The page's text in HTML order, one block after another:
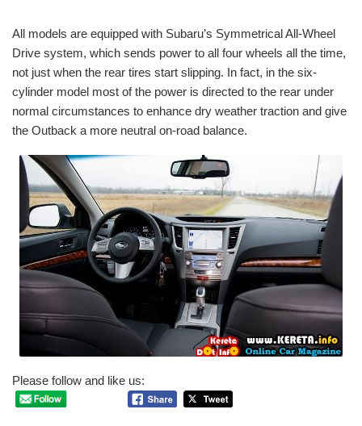
All models are equipped with Subaru’s Symmetrical All-Wheel
Drive system, which sends power to all four wheels all the time,
not just when the rear tires start slipping. In fact, in the six-
cylinder model most of the power is directed to the rear under
normal circumstances to enhance dry weather traction and give
the Outback a more neutral on-road balance.
Please follow and like us: